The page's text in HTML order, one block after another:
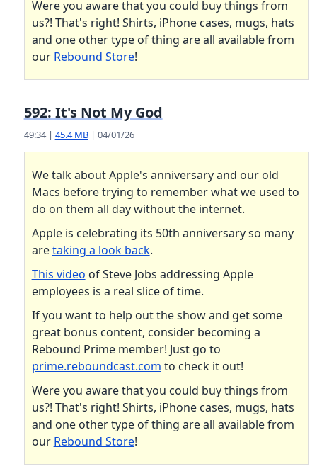
Were you aware that you could buy things from
us?! That's right! Shirts, iPhone cases, mugs, hats
and one other type of thing are all available from
our Rebound Store!
592: It's Not My God
49:34 | 45.4 MB| 04/01/26
We talk about Apple's anniversary and our old
Macs before trying to remember what we used to
do on them all day without the internet.
Apple is celebrating its 50th anniversary so many
aretaking a look back.
This video of Steve Jobs addressing Apple
employees is a real slice of time.
If you want to help out the show and get some
great bonus content, consider becoming a
Rebound Prime member! Just go to
prime.reboundcast.com to check it out!
Were you aware that you could buy things from
us?! That's right! Shirts, iPhone cases, mugs, hats
and one other type of thing are all available from
our Rebound Store!